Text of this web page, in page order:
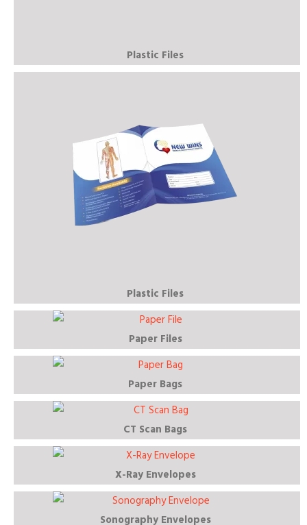
Plastic Files
Plastic Files
Paper Files
Paper Bags
CT Scan Bags
X-Ray Envelopes
Sonography Envelopes